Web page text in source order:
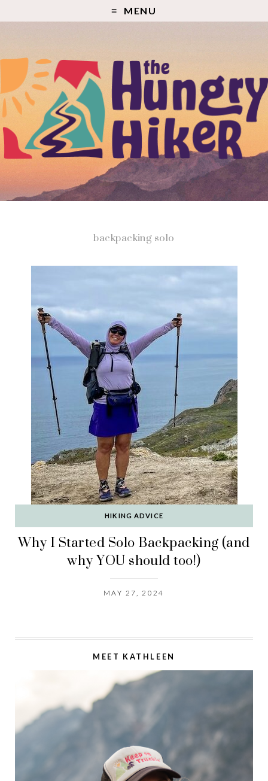
MENU
backpacking solo
HIKING ADVICE
Why I Started Solo Backpacking (and
why YOU should too!)
MAY 27, 2024
MEET KATHLEEN